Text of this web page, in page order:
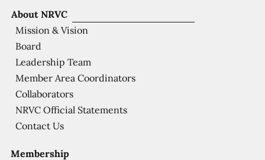
Membership
About NRVC
Mission & Vision
Board
Leadership Team
Member Area Coordinators
Collaborators
NRVC Official Statements
Contact Us